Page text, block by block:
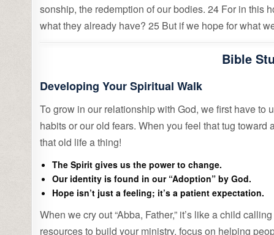
sonship, the redemption of our bodies. 24 For in this
what they already have? 25 But if we hope for what
Bible
Developing Your Spiritual Walk
To grow in our relationship with God, we first have to
habits or our old fears. When you feel that tug toward
that old life a thing!
The Spirit gives us the power to change.
Our identity is found in our “Adoption” by God.
Hope isn’t just a feeling; it’s a patient expectation.
When we cry out “Abba, Father,” it’s like a child
resources to build your ministry, focus on helping